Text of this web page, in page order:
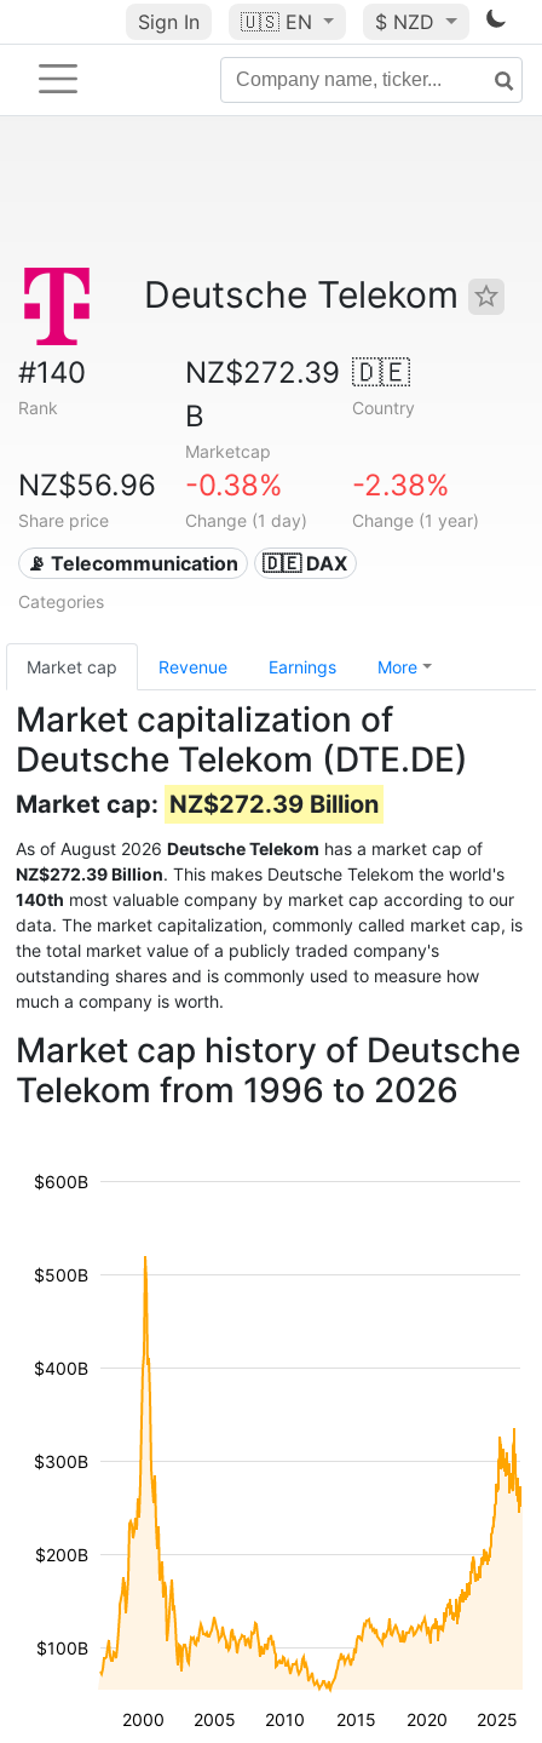
Sign In 🇺🇸 EN $ NZD
Deutsche Telekom
#140
Rank
NZ$272.39
B
Marketcap
🇩🇪
Country
NZ$56.96
Share price
-0.38%
Change (1 day)
-2.38%
Change (1 year)
📡 Telecommunication 🇩🇪 DAX
Categories
Market cap Revenue Earnings More
Market capitalization of
Deutsche Telekom (DTE.DE)
Market cap: NZ$272.39 Billion
As of August 2026 Deutsche Telekom has a market cap of
NZ$272.39 Billion. This makes Deutsche Telekom the world's
140th most valuable company by market cap according to our
data. The market capitalization, commonly called market cap, is
the total market value of a publicly traded company's
outstanding shares and is commonly used to measure how
much a company is worth.
Market cap history of Deutsche
Telekom from 1996 to 2026
2000 2005 2010 2015 2020 2025
$100B
$200B
$300B
$400B
$500B
$600B